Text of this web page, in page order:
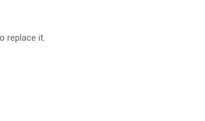
replace it.